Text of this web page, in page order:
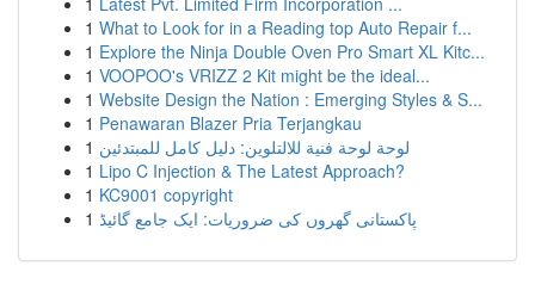
1 What to Look for in a Reading top Auto Repair f...
1 Explore the Ninja Double Oven Pro Smart XL Kitc...
1 VOOPOO's VRIZZ 2 Kit might be the ideal...
1 Website Design the Nation : Emerging Styles & S...
1 Penawaran Blazer Pria Terjangkau
1 لوحة لوحة فنية للالتلوين: دليل كامل للمبتدئين
1 Lipo C Injection & The Latest Approach?
1 KC9001 copyright
1 پاکستانی گھروں کی ضروریات: ایک جامع گائیڈ